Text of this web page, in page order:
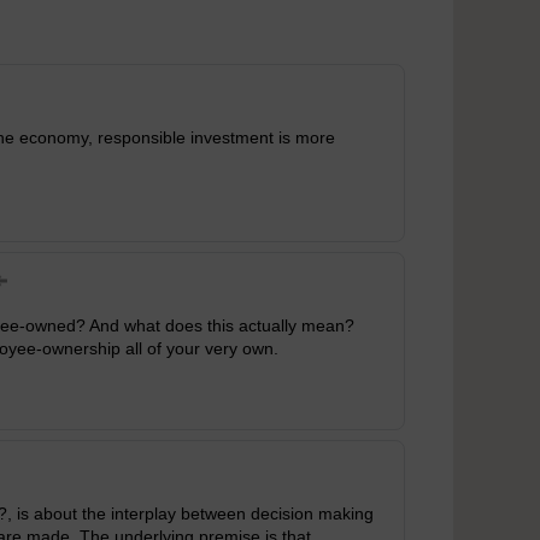
economy, responsible investment is more
owned? And what does this actually mean?
ownership all of your very own.
is about the interplay between decision making